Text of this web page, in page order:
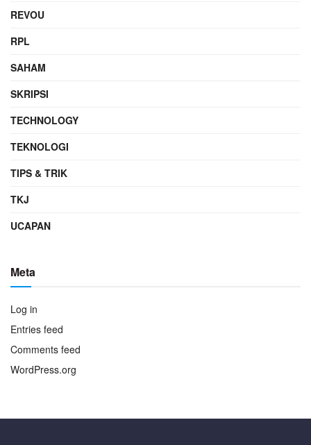
REVOU
RPL
SAHAM
SKRIPSI
TECHNOLOGY
TEKNOLOGI
TIPS & TRIK
TKJ
UCAPAN
Meta
Log in
Entries feed
Comments feed
WordPress.org